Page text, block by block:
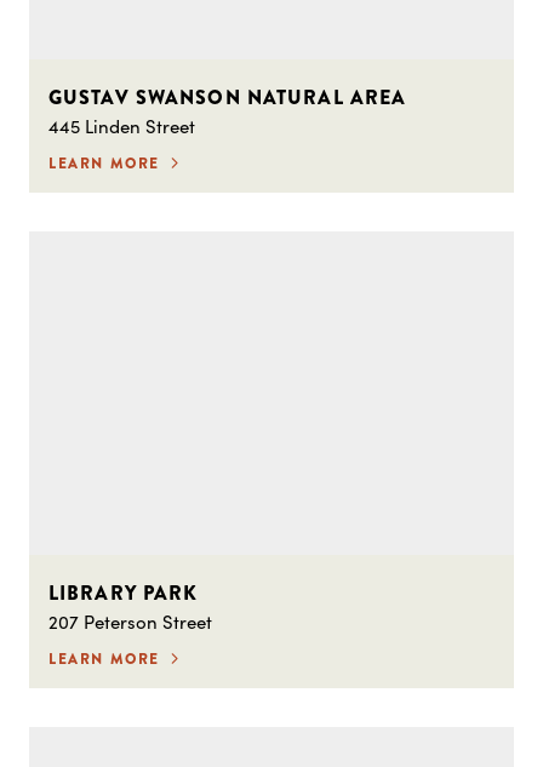
GUSTAV SWANSON NATURAL AREA
445 Linden Street
LEARN MORE
LIBRARY PARK
207 Peterson Street
LEARN MORE